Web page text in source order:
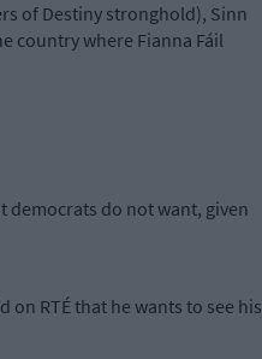
of Destiny stronghold), Sinn
country where Fianna Fáil
democrats do not want, given
RTÉ that he wants to see his